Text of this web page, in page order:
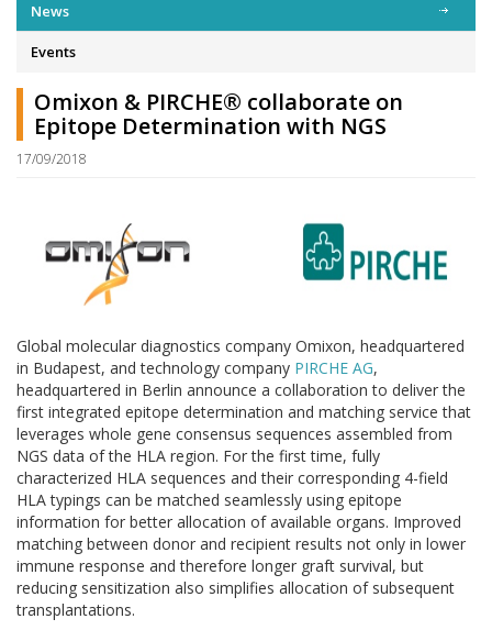
News
Events
Omixon & PIRCHE® collaborate on
Epitope Determination with NGS
17/09/2018
Global molecular diagnostics company Omixon, headquartered
in Budapest, and technology company PIRCHE AG,
headquartered in Berlin announce a collaboration to deliver the
first integrated epitope determination and matching service that
leverages whole gene consensus sequences assembled from
NGS data of the HLA region. For the first time, fully
characterized HLA sequences and their corresponding 4-field
HLA typings can be matched seamlessly using epitope
information for better allocation of available organs. Improved
matching between donor and recipient results not only in lower
immune response and therefore longer graft survival, but
reducing sensitization also simplifies allocation of subsequent
transplantations.